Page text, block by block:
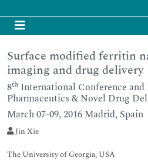
Surface modified ferritin
imaging and drug delivery
8th International Conference
Pharmaceutics & Novel Drug
March 07-09, 2016 Madrid, Spain
Jin Xie
The University of Georgia, USA